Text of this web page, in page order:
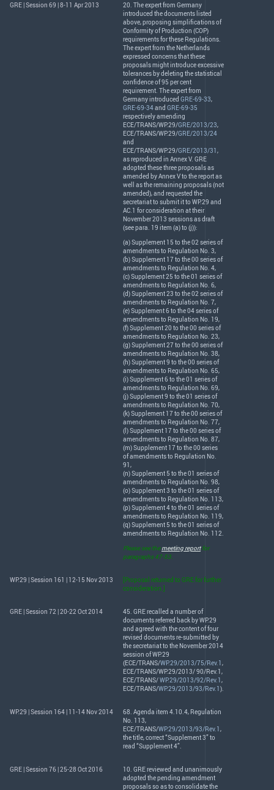
GRE | Session 69 | 8-11 Apr 2013
20. The expert from Germany
introduced the documents listed
above, proposing simplifications of
Conformity of Production (COP)
requirements for these Regulations.
The expert from the Netherlands
expressed concerns that these
proposals might introduce excessive
tolerances by deleting the statistical
confidence of 95 per cent
requirement. The expert from
Germany introduced GRE-69-33,
GRE-69-34and GRE-69-35
respectively amending
ECE/TRANS/WP.29/GRE/2013/23,
ECE/TRANS/WP.29/GRE/2013/24
and
ECE/TRANS/WP.29/GRE/2013/31,
as reproduced in Annex V. GRE
adopted these three proposals as
amended by Annex V to the report as
well as the remaining proposals (not
amended), and requested the
secretariat to submit it to WP.29 and
AC.1 for consideration at their
November 2013 sessions as draft
(see para. 19 item (a) to (j)):
(a) Supplement 15 to the 02 series of
amendments to Regulation No. 3,
(b) Supplement 17 to the 00 series of
amendments to Regulation No. 4,
(c) Supplement 25 to the 01 series of
amendments to Regulation No. 6,
(d) Supplement 23 to the 02 series of
amendments to Regulation No. 7,
(e) Supplement 6 to the 04 series of
amendments to Regulation No. 19,
(f) Supplement 20 to the 00 series of
amendments to Regulation No. 23,
(g) Supplement 27 to the 00 series of
amendments to Regulation No. 38,
(h) Supplement 9 to the 00 series of
amendments to Regulation No. 65,
(i) Supplement 6 to the 01 series of
amendments to Regulation No. 69,
(j) Supplement 9 to the 01 series of
amendments to Regulation No. 70,
(k) Supplement 17 to the 00 series of
amendments to Regulation No. 77,
(l) Supplement 17 to the 00 series of
amendments to Regulation No. 87,
(m) Supplement 17 to the 00 series
of amendments to Regulation No.
91,
(n) Supplement 5 to the 01 series of
amendments to Regulation No. 98,
(o) Supplement 3 to the 01 series of
amendments to Regulation No. 113,
(p) Supplement 4 to the 01 series of
amendments to Regulation No. 119,
(q) Supplement 5 to the 01 series of
amendments to Regulation No. 112.
Please see themeeting reportfor
paragraphs 47-53.
WP.29 | Session 161 | 12-15 Nov 2013 [Proposal returned to GREfor further
consideration.]
GRE | Session 72 | 20-22 Oct 2014 45. GRErecalled a number of
documents referred back by WP.29
and agreed with the content of four
revised documents re-submitted by
the secretariat to the November 2014
session of WP.29
(ECE/TRANS/WP.29/2013/75/Rev.1,
ECE/TRANS/WP.29/2013/ 90/Rev.1,
ECE/TRANS/WP.29/2013/92/Rev.1,
ECE/TRANS/WP.29/2013/93/Rev.1).
WP.29 | Session 164 | 11-14 Nov 2014
68. Agenda item 4.10.4, Regulation
No. 113,
ECE/TRANS/WP.29/2013/93/Rev.1,
the title, correct “Supplement 3” to
read “Supplement 4”.
GRE | Session 76 | 25-28 Oct 2016 10. GREreviewed and unanimously
adopted the pending amendment
proposals so as to consolidate the